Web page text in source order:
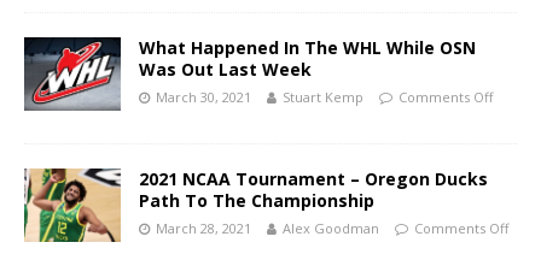
What Happened In The WHL While OSN
Was Out Last Week
March 30, 2021 Stuart Kemp Comments Off
2021 NCAA Tournament – Oregon Ducks
Path To The Championship
March 28, 2021 Alex Goodman Comments Off